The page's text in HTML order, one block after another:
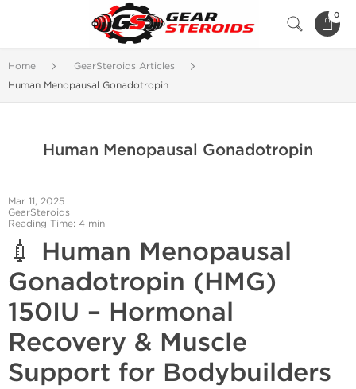
0
Home
GearSteroids Articles
Human Menopausal Gonadotropin
Human Menopausal Gonadotropin
Mar 11, 2025
GearSteroids
Reading Time: 4 min
💉 Human Menopausal
Gonadotropin (HMG)
150IU – Hormonal
Recovery & Muscle
Support for Bodybuilders